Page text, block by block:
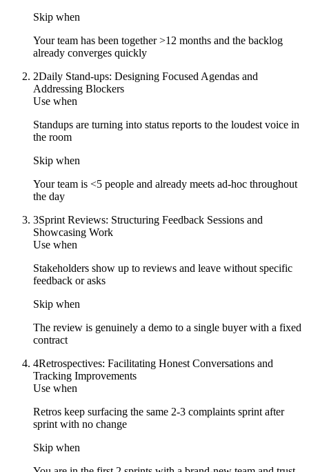
Skip when
Your team has been together >12 months and the backlog
already converges quickly
2Daily Stand-ups: Designing Focused Agendas and
Addressing Blockers
Use when
Standups are turning into status reports to the loudest voice in
the room
Skip when
Your team is <5 people and already meets ad-hoc throughout
the day
3Sprint Reviews: Structuring Feedback Sessions and
Showcasing Work
Use when
Stakeholders show up to reviews and leave without specific
feedback or asks
Skip when
The review is genuinely a demo to a single buyer with a fixed
contract
4Retrospectives: Facilitating Honest Conversations and
Tracking Improvements
Use when
Retros keep surfacing the same 2-3 complaints sprint after
sprint with no change
Skip when